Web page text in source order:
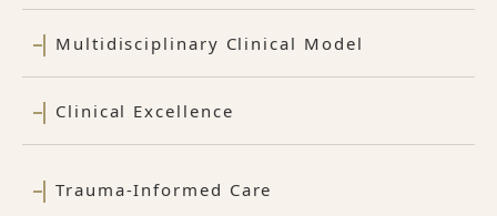
Multidisciplinary Clinical Model
Clinical Excellence
Trauma-Informed Care